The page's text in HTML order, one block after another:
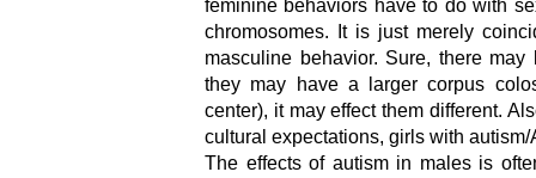
feminine behaviors have to do with
chromosomes. It is just merely
masculine behavior. Sure, there
they may have a larger corpus
center), it may effect them different.
cultural expectations, girls with
The effects of autism in males is